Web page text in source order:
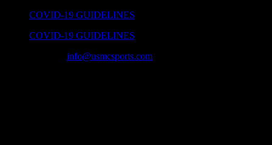
content
COVID-19 GUIDELINES
COVID-19 GUIDELINES
info@usmcsports.com